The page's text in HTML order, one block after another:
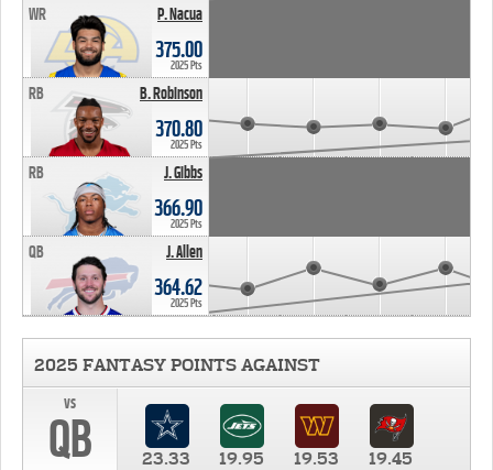
P. Nacua
WR
375.00
2025 Pts
B. Robinson
RB
370.80
2025 Pts
J. Gibbs
RB
366.90
2025 Pts
J. Allen
QB
364.62
2025 Pts
2025 FANTASY POINTS AGAINST
vs
QB 23.33 19.95 19.53 19.45